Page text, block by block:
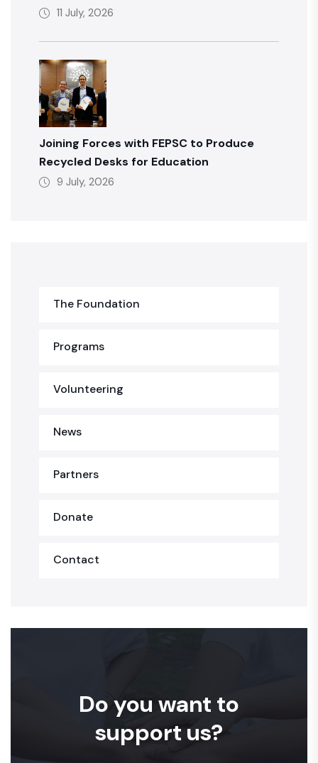
11 July, 2026
Joining Forces with FEPSC to Produce
Recycled Desks for Education
9 July, 2026
The Foundation
Programs
Volunteering
News
Partners
Donate
Contact
Do you want to
support us?